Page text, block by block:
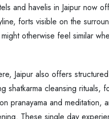
and havelis in Jaipur now
forts visible on the
otherwise feel similar
Jaipur also offers
shatkarma cleansing rituals,
pranayama and meditation,